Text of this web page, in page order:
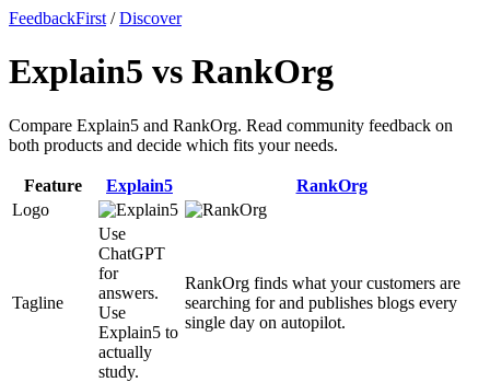
FeedbackFirst /Discover
Explain5 vs RankOrg
Compare Explain5 and RankOrg. Read community feedback on
both products and decide which fits your needs.
Feature Explain5
RankOrg
Logo
Tagline
Use
ChatGPT
for
answers.
Use
Explain5 to
actually
study.
RankOrg finds what your customers are
searching for and publishes blogs every
single day on autopilot.